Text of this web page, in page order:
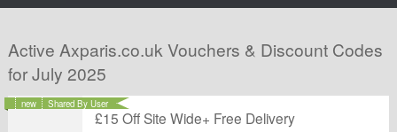
Active Axparis.co.uk Vouchers & Discount Codes
for July 2025
£15 Off Site Wide+ Free Delivery
new Shared By User